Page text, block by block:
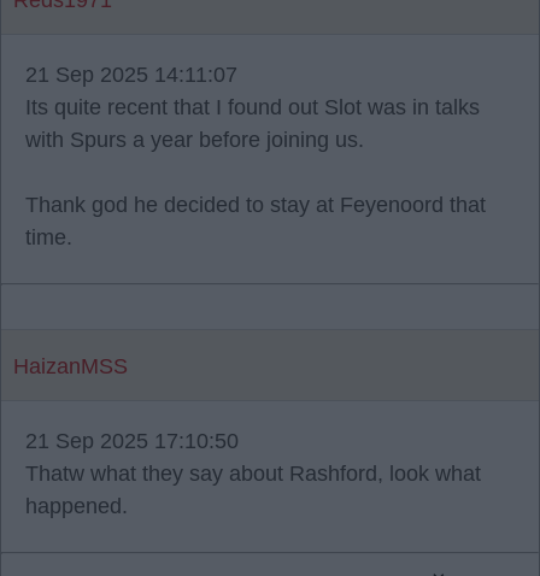
21 Sep 2025 14:11:07
Its quite recent that I found out Slot was in talks
with Spurs a year before joining us.
Thank god he decided to stay at Feyenoord that
time.
HaizanMSS
21 Sep 2025 17:10:50
Thatw what they say about Rashford, look what
happened.